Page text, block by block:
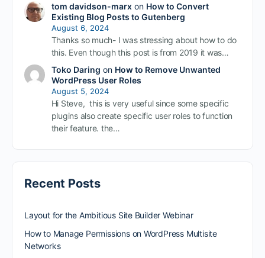
tom davidson-marxon How to Convert
Existing Blog Posts to Gutenberg
August 6, 2024
Thanks so much- I was stressing about how to do
this. Even though this post is from 2019 it was…
Toko Daring on How to Remove Unwanted
WordPress User Roles
August 5, 2024
Hi Steve, this is very useful since some specific
plugins also create specific user roles to function
their feature. the…
Recent Posts
Layout for the Ambitious Site Builder Webinar
How to Manage Permissions on WordPress Multisite
Networks